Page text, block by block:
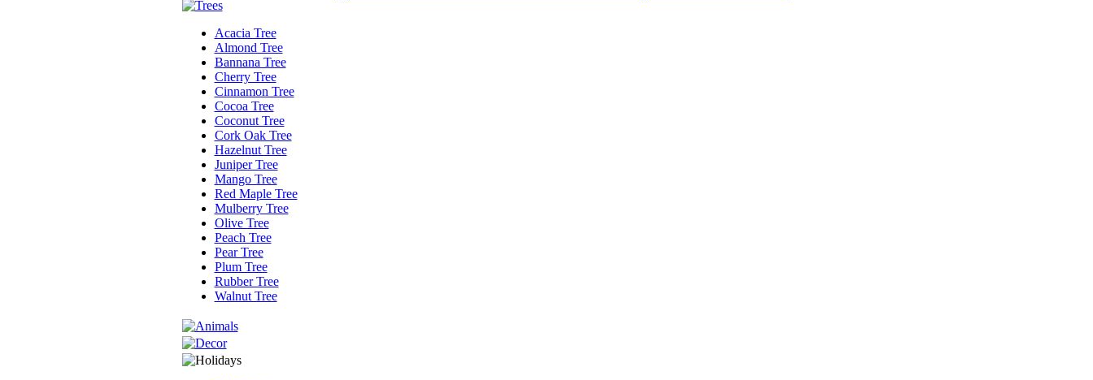
Acacia Tree
Almond Tree
Bannana Tree
Cherry Tree
Cinnamon Tree
Cocoa Tree
Coconut Tree
Cork Oak Tree
Hazelnut Tree
Juniper Tree
Mango Tree
Red Maple Tree
Mulberry Tree
Olive Tree
Peach Tree
Pear Tree
Plum Tree
Rubber Tree
Walnut Tree